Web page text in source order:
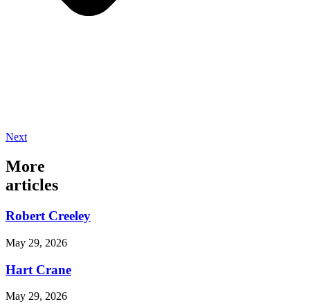
Next
More
articles
Robert Creeley
May 29, 2026
Hart Crane
May 29, 2026